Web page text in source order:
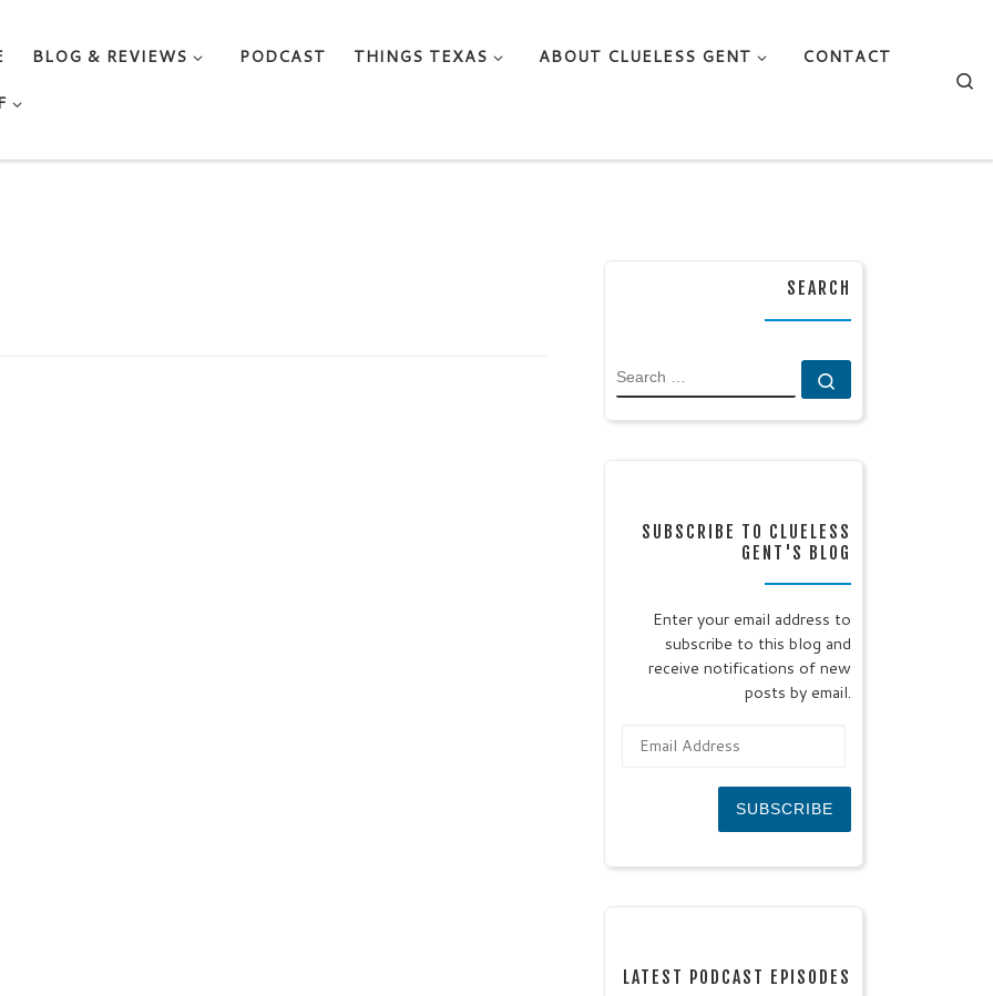
BLOG & REVIEWS PODCAST THINGS TEXAS ABOUT CLUELESS GENT
CONTACT
SEARCH
SEARCH
SUBSCRIBE TO CLUELESS
GENT'S BLOG
Enter your email address to
subscribe to this blog and
receive notifications of new
posts by email.
SUBSCRIBE
LATEST PODCAST EPISODES